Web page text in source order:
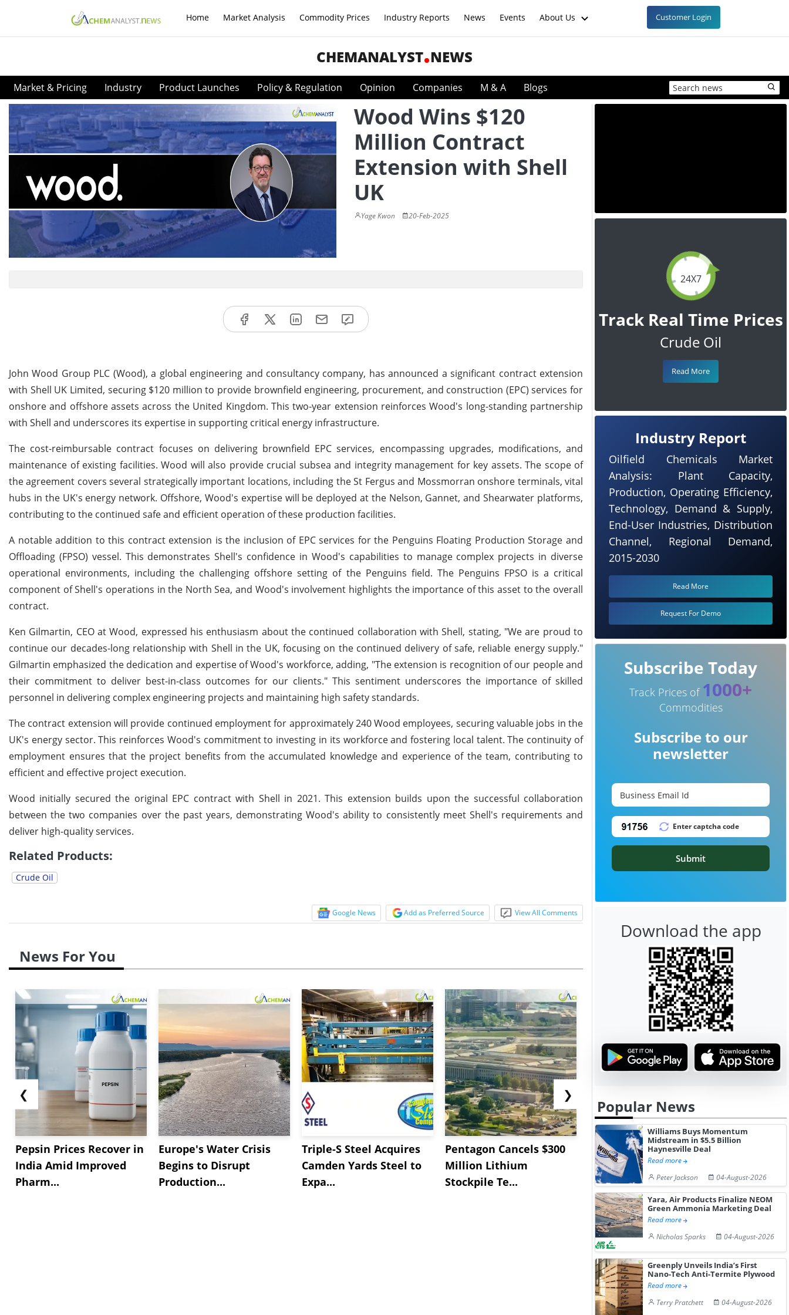
Home Market Analysis Commodity Prices Industry Reports News Events About Us Customer Login
CHEMANALYST NEWS
Market & Pricing Industry Product Launches Policy & Regulation Opinion Companies M & A Blogs
Wood Wins $120
Million Contract
Extension with Shell
UK
Yage Kwon 20-Feb-2025
John Wood Group PLC (Wood), a global engineering and consultancy company, has announced a significant contract extension
with Shell UK Limited, securing $120 million to provide brownfield engineering, procurement, and construction (EPC) services for
onshore and offshore assets across the United Kingdom. This two-year extension reinforces Wood's long-standing partnership
with Shell and underscores its expertise in supporting critical energy infrastructure.
The cost-reimbursable contract focuses on delivering brownfield EPC services, encompassing upgrades, modifications, and
maintenance of existing facilities. Wood will also provide crucial subsea and integrity management for key assets. The scope of
the agreement covers several strategically important locations, including the St Fergus and Mossmorran onshore terminals, vital
hubs in the UK's energy network. Offshore, Wood's expertise will be deployed at the Nelson, Gannet, and Shearwater platforms,
contributing to the continued safe and efficient operation of these production facilities.
A notable addition to this contract extension is the inclusion of EPC services for the Penguins Floating Production Storage and
Offloading (FPSO) vessel. This demonstrates Shell's confidence in Wood's capabilities to manage complex projects in diverse
operational environments, including the challenging offshore setting of the Penguins field. The Penguins FPSO is a critical
component of Shell's operations in the North Sea, and Wood's involvement highlights the importance of this asset to the overall
contract.
Ken Gilmartin, CEO at Wood, expressed his enthusiasm about the continued collaboration with Shell, stating, "We are proud to
continue our decades-long relationship with Shell in the UK, focusing on the continued delivery of safe, reliable energy supply."
Gilmartin emphasized the dedication and expertise of Wood's workforce, adding, "The extension is recognition of our people and
their commitment to deliver best-in-class outcomes for our clients." This sentiment underscores the importance of skilled
personnel in delivering complex engineering projects and maintaining high safety standards.
The contract extension will provide continued employment for approximately 240 Wood employees, securing valuable jobs in the
UK's energy sector. This reinforces Wood's commitment to investing in its workforce and fostering local talent. The continuity of
employment ensures that the project benefits from the accumulated knowledge and experience of the team, contributing to
efficient and effective project execution.
Wood initially secured the original EPC contract with Shell in 2021. This extension builds upon the successful collaboration
between the two companies over the past years, demonstrating Wood's ability to consistently meet Shell's requirements and
deliver high-quality services.
Related Products:
Crude Oil
Google News Add as Preferred Source View All Comments
News For You
❮
Pepsin Prices Recover in
India Amid Improved
Pharm...
Europe's Water Crisis
Begins to Disrupt
Production...
Triple-S Steel Acquires
Camden Yards Steel to
Expa...
Pentagon Cancels $300
Million Lithium
Stockpile Te...
Sandvik to Equip
Sweden’s Viscaria
Copper Mine wit...
Fue...
❯
24X7
Track Real Time Prices
Crude Oil
Read More
Industry Report
Oilfield Chemicals Market
Analysis: Plant Capacity,
Production, Operating Efficiency,
Technology, Demand & Supply,
End-User Industries, Distribution
Channel, Regional Demand,
2015-2030
Read More
Request For Demo
Subscribe Today
Track Prices of 1000+
Commodities
Subscribe to our
newsletter
Submit
Download the app
Popular News
Williams Buys Momentum
Midstream in $5.5 Billion
Haynesville Deal
Read more
Peter Jackson
04-August-2026
Yara, Air Products Finalize NEOM
Green Ammonia Marketing Deal
Read more
Nicholas Sparks
04-August-2026
Greenply Unveils India’s First
Nano-Tech Anti-Termite Plywood
Read more
Terry Pratchett
04-August-2026